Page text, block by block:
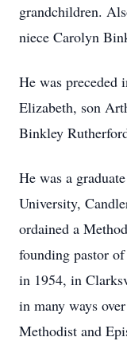
grandchildren.
niece Carolyn
He was preceded
Elizabeth, son
Binkley
He was a
University,
ordained a
founding pastor
in 1954, in
in many ways
Methodist and